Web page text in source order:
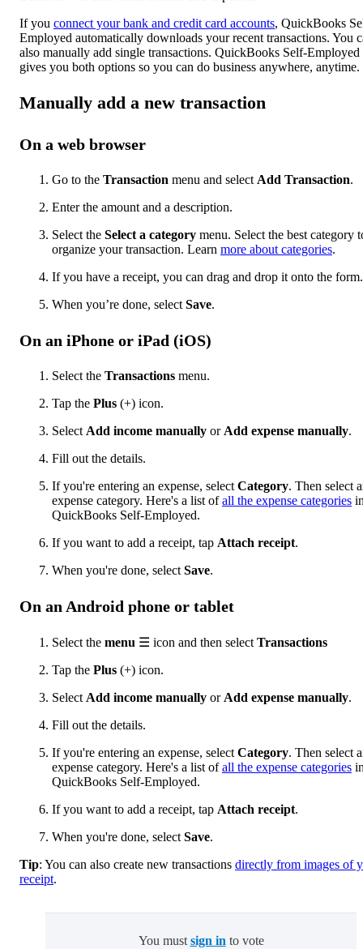
If you connect your bank and credit card accounts, QuickBooks
Employed automatically downloads your recent transactions. You
also manually add single transactions. QuickBooks Self-Employed
gives you both options so you can do business anywhere, anytime.
Manually add a new transaction
On a web browser
Go to the Transaction menu and select Add Transaction.
Enter the amount and a description.
Select the Select a category menu. Select the best category
organize your transaction. Learn more about categories.
If you have a receipt, you can drag and drop it onto the form.
When you’re done, select Save.
On an iPhone or iPad (iOS)
Select the Transactions menu.
Tap the Plus (+) icon.
Select Add income manually or Add expense manually.
Fill out the details.
If you're entering an expense, select Category. Then select
expense category. Here's a list ofall the expense categories
QuickBooks Self-Employed.
If you want to add a receipt, tap Attach receipt.
When you're done, select Save.
On an Android phone or tablet
Select the menu ☰ icon and then select Transactions
Tap the Plus (+) icon.
Select Add income manually or Add expense manually.
Fill out the details.
If you're entering an expense, select Category. Then select
expense category. Here's a list ofall the expense categories
QuickBooks Self-Employed.
If you want to add a receipt, tap Attach receipt.
When you're done, select Save.
Tip: You can also create new transactions directly from images of
receipt.
You must sign in to vote